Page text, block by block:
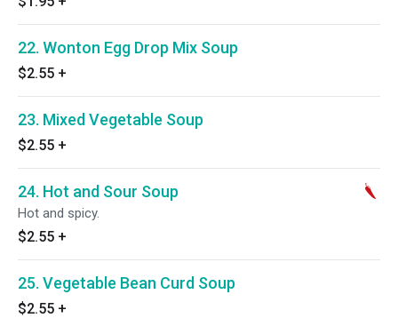
22. Wonton Egg Drop Mix Soup
$2.55 +
23. Mixed Vegetable Soup
$2.55 +
24. Hot and Sour Soup
Hot and spicy.
$2.55 +
25. Vegetable Bean Curd Soup
$2.55 +